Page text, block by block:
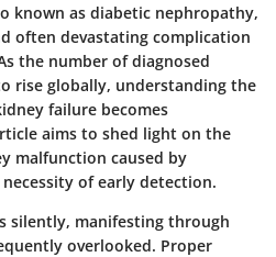
known as diabetic nephropathy,
often devastating complication
the number of diagnosed
rise globally, understanding the
failure becomes
aims to shed light on the
malfunction caused by
of early detection.
silently, manifesting through
overlooked. Proper